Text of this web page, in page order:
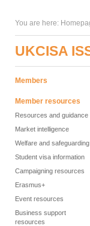
You are here:
UKCISA
Members
Member resources
Resources and guidance
Market intelligence
Welfare and safeguarding
Student visa information
Campaigning resources
Erasmus+
Event resources
Business support
resources